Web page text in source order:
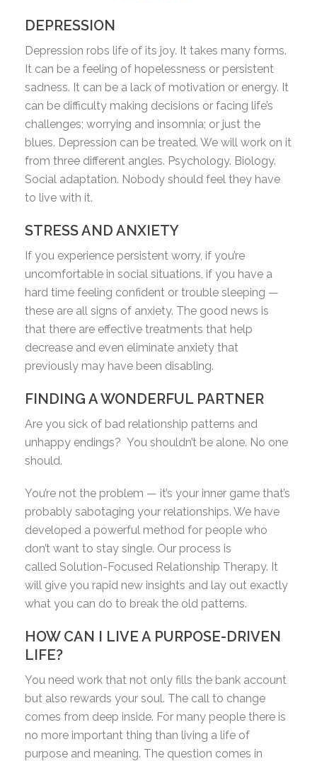
DEPRESSION
Depression robs life of its joy. It takes many forms.
It can be a feeling of hopelessness or persistent
sadness. It can be a lack of motivation or energy. It
can be difficulty making decisions or facing life’s
challenges; worrying and insomnia; or just the
blues. Depression can be treated. We will work on it
from three different angles. Psychology. Biology.
Social adaptation. Nobody should feel they have
to live with it.
STRESS AND ANXIETY
If you experience persistent worry, if you’re
uncomfortable in social situations, if you have a
hard time feeling confident or trouble sleeping —
these are all signs of anxiety. The good news is
that there are effective treatments that help
decrease and even eliminate anxiety that
previously may have been disabling.
FINDING A WONDERFUL PARTNER
Are you sick of bad relationship patterns and
unhappy endings? You shouldn’t be alone. No one
should.
You’re not the problem — it’s your inner game that’s
probably sabotaging your relationships. We have
developed a powerful method for people who
don’t want to stay single. Our process is
called Solution-Focused Relationship Therapy. It
will give you rapid new insights and lay out exactly
what you can do to break the old patterns.
HOW CAN I LIVE A PURPOSE-DRIVEN
LIFE?
You need work that not only fills the bank account
but also rewards your soul. The call to change
comes from deep inside. For many people there is
no more important thing than living a life of
purpose and meaning. The question comes in